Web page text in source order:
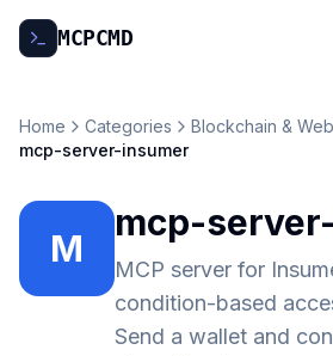
MCPCMD
Home Categories
Blockchain &
mcp-server-insumer
M
mcp-
MCP server for
condition-based
Send a wallet and